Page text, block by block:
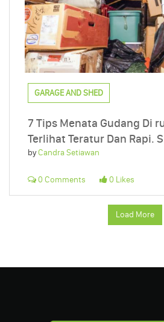
GARAGE AND SHED
7 Tips Menata Gudang Di
Terlihat Teratur Dan Rapi.
byCandra Setiawan
0 Comments 0 Likes
Load More